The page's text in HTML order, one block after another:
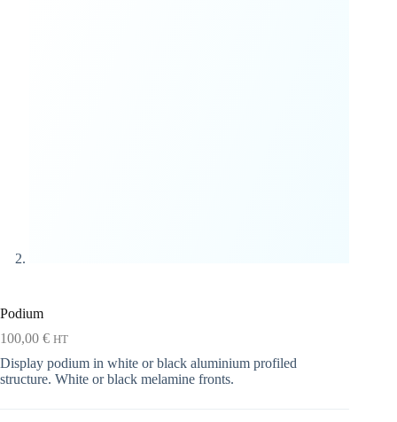
Podium
100,00 € HT
Display podium in white or black aluminium profiled
structure. White or black melamine fronts.